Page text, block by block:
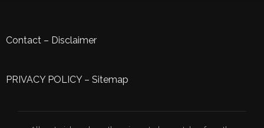
Contact – Disclaimer
PRIVACY POLICY– Sitemap